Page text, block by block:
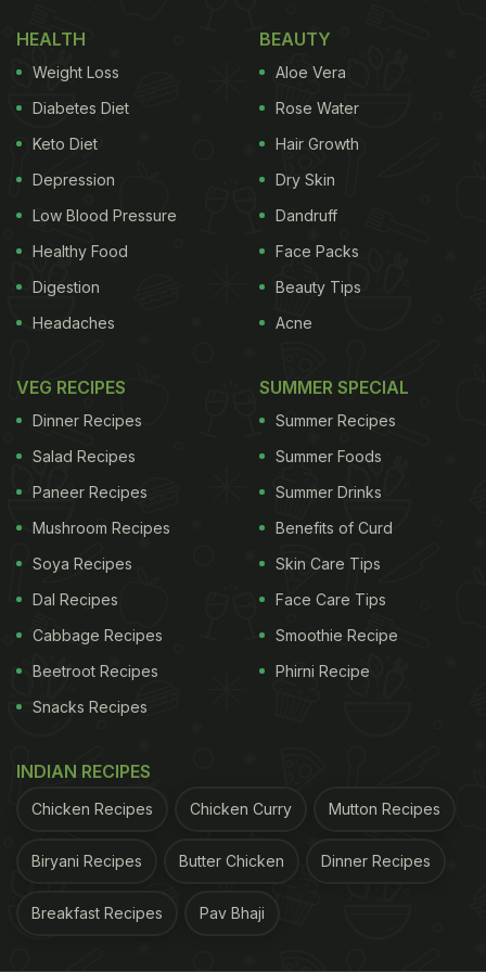
your vrat diet. This special, wholesome thali has
been curated by celebrity chef Ajay Chopa. It
includes some quintessential desirecipes, with a
twist, to make them vrat-friendly. Take a look.
This vrat Thali is an ideal way to fast in Saawan 2022.
Here're 4 Delicious Recipes To Add
To Your Vrat Thali - Recipes By
Chef Ajay Chopra:
To make this kadhi, mix rajgira atta with curd and
whisk everything together. Add salt and water and
boiled, lower the heat and let it simmer. Now, in a
pan heat oil and add cumin seeds
HEALTH
Weight Loss
Diabetes Diet
Keto Diet
Depression
Low Blood Pressure
Healthy Food
Digestion
Headaches
BEAUTY
Aloe Vera
Rose Water
Hair Growth
Dry Skin
Dandruff
Face Packs
Beauty Tips
Acne
VEG RECIPES
Dinner Recipes
Salad Recipes
Paneer Recipes
Mushroom Recipes
Soya Recipes
Dal Recipes
Cabbage Recipes
Beetroot Recipes
Snacks Recipes
SUMMER SPECIAL
Summer Recipes
Summer Foods
Summer Drinks
Benefits of Curd
Skin Care Tips
Face Care Tips
Smoothie Recipe
Phirni Recipe
INDIAN RECIPES
Chicken Recipes Chicken Curry Mutton Recipes
Biryani Recipes Butter Chicken Dinner Recipes
Breakfast Recipes Pav Bhaji